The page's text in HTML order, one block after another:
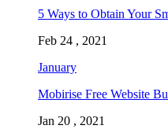
5 Ways to Obtain Your
Feb 24 , 2021
January
Mobirise Free Website
Jan 20 , 2021